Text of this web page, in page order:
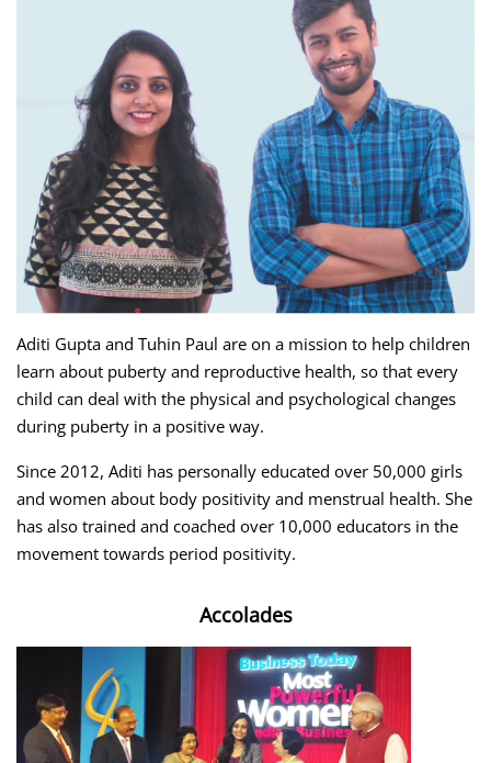
Aditi Gupta and Tuhin Paul are on a mission to help children
learn about puberty and reproductive health, so that every
child can deal with the physical and psychological changes
during puberty in a positive way.
Since 2012, Aditi has personally educated over 50,000 girls
and women about body positivity and menstrual health. She
has also trained and coached over 10,000 educators in the
movement towards period positivity.
Accolades